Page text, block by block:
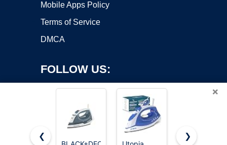
Mobile Apps Policy
Terms of Service
DMCA
FOLLOW US:
×
❮
❯